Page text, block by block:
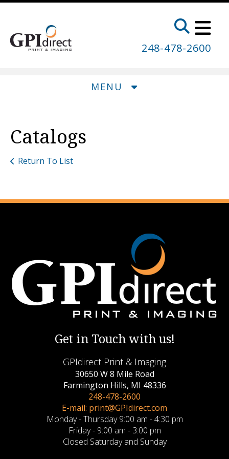
Skip to main content
248-478-2600
MENU
Catalogs
Return To List
Get in Touch with us!
GPIdirect Print & Imaging
30650 W 8 Mile Road
Farmington Hills, MI 48336
248-478-2600
E-mail: print@GPIdirect.com
Monday - Thursday 9:00 am - 4:30 pm
Friday - 9:00 am - 3:00 pm
Closed Saturday and Sunday